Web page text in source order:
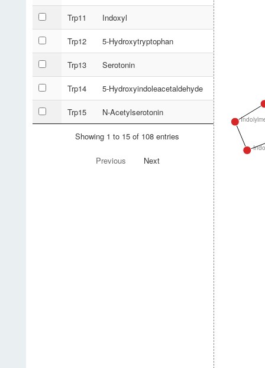
Trp11 Indoxyl
Trp12 5-Hydroxytryptophan
Trp13 Serotonin
Trp14 5-Hydroxyindoleacetaldehyde
Trp15 N-Acetylserotonin
Showing 1 to 15 of 108 entries
Previous Next